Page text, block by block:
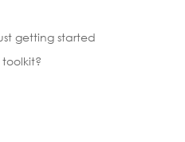
getting started